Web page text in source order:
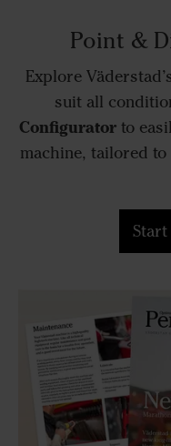
Point &
Explore
suit all
Configurator to
machine, tailored